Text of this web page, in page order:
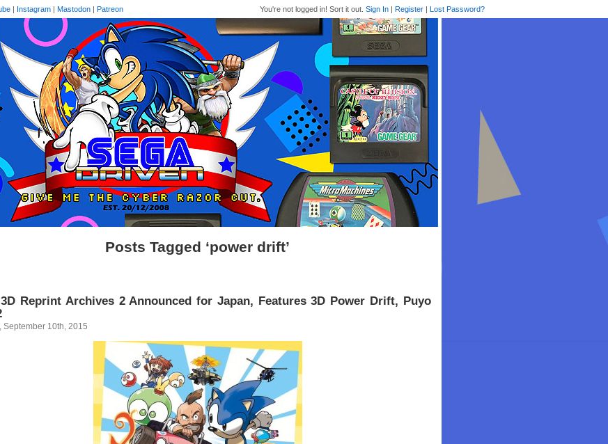
You're not logged in! Sort it out. Sign In | Register | Lost Password?
| Instagram | Mastodon | Patreon
Posts Tagged ‘power drift’
3D Reprint Archives 2 Announced for Japan, Features 3D Power Drift, Puyo
September 10th, 2015